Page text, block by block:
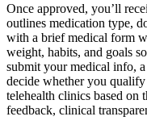
Once approved, you’ll
outlines medication type,
with a brief medical form
weight, habits, and goals
submit your medical info,
decide whether you
telehealth clinics based on
feedback, clinical